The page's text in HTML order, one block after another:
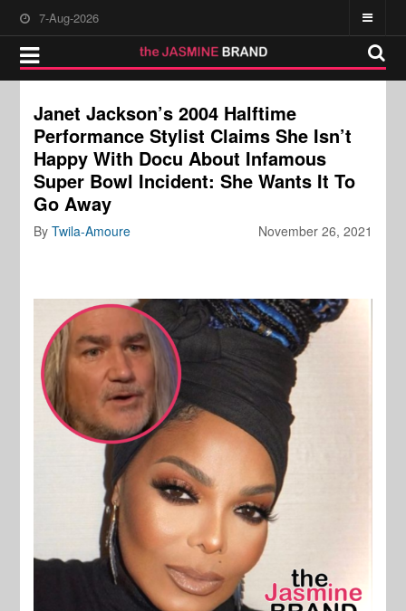
7-Aug-2026
Janet Jackson’s 2004 Halftime
Performance Stylist Claims She Isn’t
Happy With Docu About Infamous
Super Bowl Incident: She Wants It To
Go Away
November 26, 2021
ByTwila-Amoure